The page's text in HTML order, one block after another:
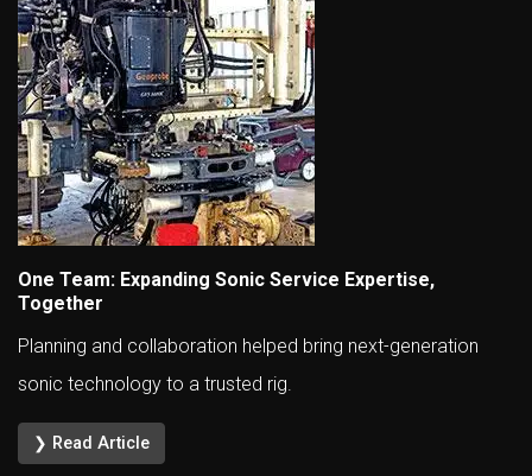
One Team: Expanding Sonic Service Expertise,
Together
Planning and collaboration helped bring next-generation
sonic technology to a trusted rig.
❯ Read Article